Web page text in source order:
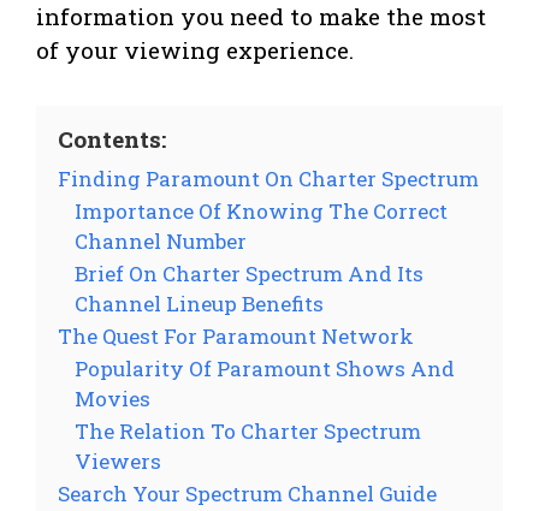
information you need to make the most
of your viewing experience.
Contents:
Finding Paramount On Charter Spectrum
Importance Of Knowing The Correct
Channel Number
Brief On Charter Spectrum And Its
Channel Lineup Benefits
The Quest For Paramount Network
Popularity Of Paramount Shows And
Movies
The Relation To Charter Spectrum
Viewers
Search Your Spectrum Channel Guide